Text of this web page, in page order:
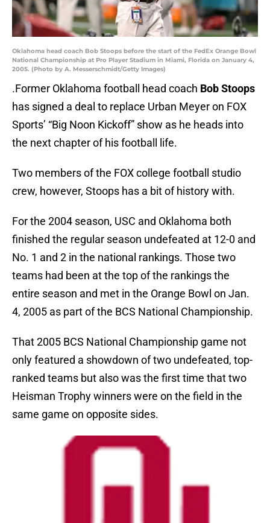
Oklahoma head coach Bob Stoops before the start of the FedEx Orange Bowl
National Championship at Pro Player Stadium in Miami, Florida on January 4,
2005. (Photo by A. Messerschmidt/Getty Images)
.Former Oklahoma football head coach Bob Stoops
has signed a deal to replace Urban Meyer on FOX
Sports’ “Big Noon Kickoff” show as he heads into
the next chapter of his football life.
Two members of the FOX college football studio
crew, however, Stoops has a bit of history with.
For the 2004 season, USC and Oklahoma both
finished the regular season undefeated at 12-0 and
No. 1 and 2 in the national rankings. Those two
teams had been at the top of the rankings the
entire season and met in the Orange Bowl on Jan.
4, 2005 as part of the BCS National Championship.
That 2005 BCS National Championship game not
only featured a showdown of two undefeated, top-
ranked teams but also was the first time that two
Heisman Trophy winners were on the field in the
same game on opposite sides.